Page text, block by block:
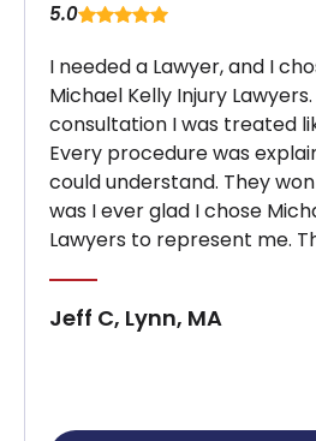
5.0
I needed a Lawyer, and I
Michael Kelly Injury
consultation I was treated
Every procedure was
could understand. They
was I ever glad I chose
Lawyers to represent me.
Jeff C, Lynn, MA